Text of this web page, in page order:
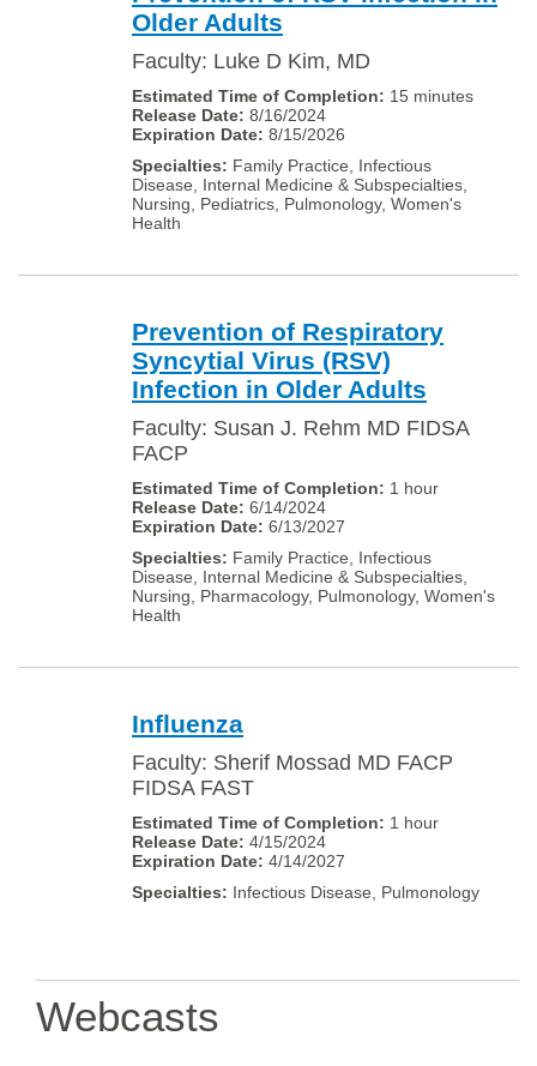
Older Adults
Faculty: Luke D Kim, MD
15 minutes
8/16/2024
8/15/2026
Family Practice, Infectious
Disease, Internal Medicine & Subspecialties,
Nursing, Pediatrics, Pulmonology, Women's
Health
Prevention of Respiratory
Syncytial Virus (RSV)
Infection in Older Adults
Faculty: Susan J. Rehm MD FIDSA
FACP
1 hour
6/14/2024
6/13/2027
Family Practice, Infectious
Disease, Internal Medicine & Subspecialties,
Nursing, Pharmacology, Pulmonology, Women's
Health
Influenza
Faculty: Sherif Mossad MD FACP
FIDSA FAST
1 hour
4/15/2024
4/14/2027
Infectious Disease, Pulmonology
Webcasts